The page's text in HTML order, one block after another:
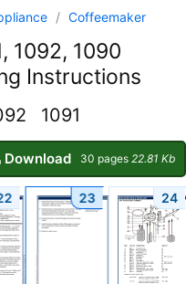
/ Coffeemaker
1092, 1090
Instructions
1091
Download 30 pages 22.81 Kb
23 24